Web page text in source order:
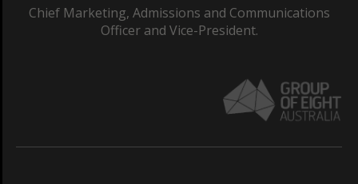
Chief Marketing, Admissions and Communications
Officer and Vice-President.